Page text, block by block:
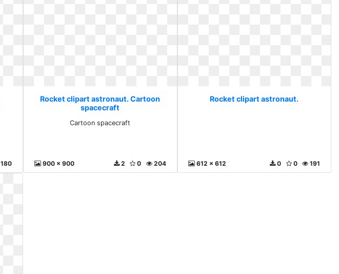
180
Rocket clipart astronaut. Cartoon
spacecraft
Cartoon spacecraft
900 x 900 204
0
2
Rocket clipart astronaut.
612 x 612 191
0
0